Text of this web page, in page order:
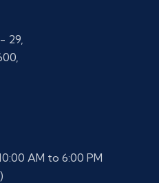
29,
AM to 6:00 PM